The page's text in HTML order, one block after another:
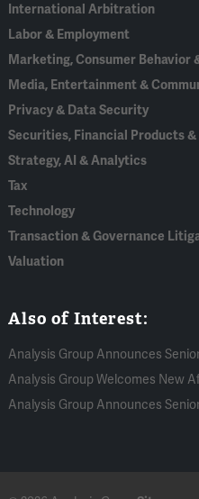
International Arbitration
Labor & Employment
Marketing, Consumer Behavior
Media, Entertainment &
Privacy & Data Security
Securities, Financial Products
Strategy, AI & Analytics
Tax
Technology
Transaction & Governance
Valuation
Also of Interest:
Analysis Group Announces
Analysis Group Welcomes New
Analysis Group Announces